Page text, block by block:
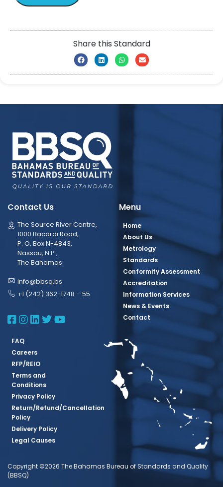
Share this Standard
Contact Us
The Source River Centre,
1000 Bacardi Road,
P. O. Box N-4843,
Nassau, N.P.,
The Bahamas
info@bbsq.bs
+1 (242) 362-1748 – 55
BBSQ Facebook Page
BBSQ Instagram Page
BBSQ Linkedin Page
BBSQ Twitter Page
BBSQ Youtube Page
Menu
Home
About Us
Metrology
Standards
Conformity Assessment
Accreditation
Information Services
News & Events
Contact
FAQ
Careers
RFP/REIO
Terms and
Conditions
Privacy Policy
Return/Refund/Cancellation
Policy
Delivery Policy
Legal Causes
Copyright ©2026 The Bahamas Bureau of Standards and Quality
(BBSQ)